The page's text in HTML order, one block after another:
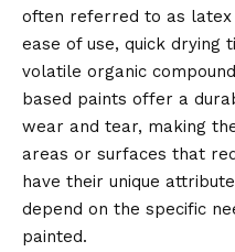
often referred to as
ease of use, quick drying
volatile organic
based paints offer a
wear and tear, making
areas or surfaces that
have their unique
depend on the specific
painted.